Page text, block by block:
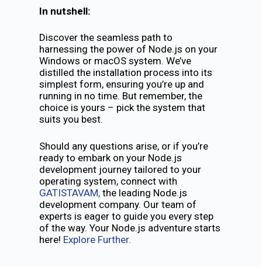
In nutshell:
Discover the seamless path to
harnessing the power of Node.js on your
Windows or macOS system. We’ve
distilled the installation process into its
simplest form, ensuring you’re up and
running in no time. But remember, the
choice is yours – pick the system that
suits you best.
Should any questions arise, or if you’re
ready to embark on your Node.js
development journey tailored to your
operating system, connect with
GATISTAVAM,the leading Node.js
development company. Our team of
experts is eager to guide you every step
of the way. Your Node.js adventure starts
here! Explore Further.